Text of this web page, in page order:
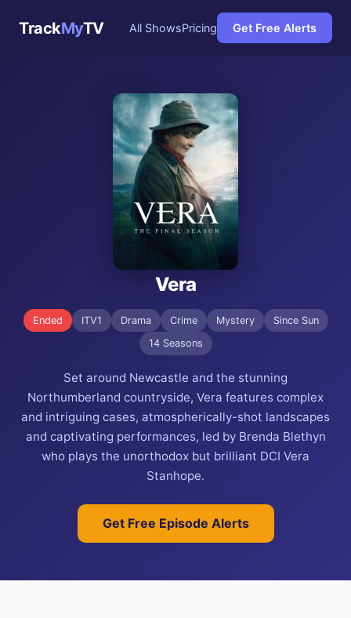
TrackMyTV All ShowsPricing Get Free Alerts
Vera
Ended ITV1 Drama Crime Mystery
Since Sun
14 Seasons
Set around Newcastle and the stunning
Northumberland countryside, Vera features complex
and intriguing cases, atmospherically-shot landscapes
and captivating performances, led by Brenda Blethyn
who plays the unorthodox but brilliant DCI Vera
Stanhope.
Get Free Episode Alerts